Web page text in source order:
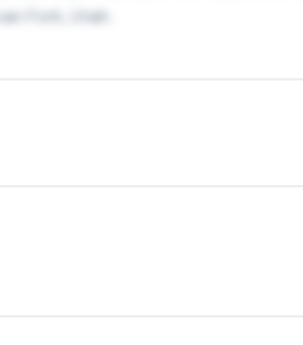
Fork, Utah.